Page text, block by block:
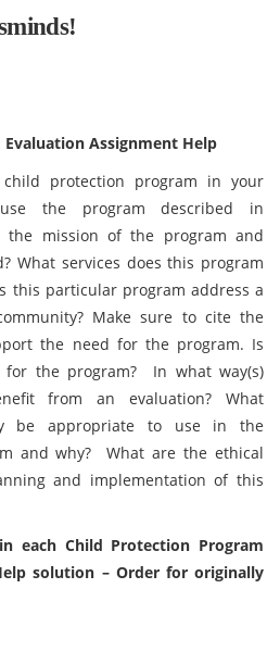
Assignment Help
protection program in your
the program described in
the mission of the program and
What services does this program
this particular program address a
Make sure to cite the
the need for the program. Is
the program? In what way(s)
from an evaluation? What
be appropriate to use in the
and why? What are the ethical
and implementation of this
each Child Protection Program
solution – Order for originally